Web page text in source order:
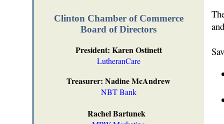
Clinton Chamber of Commerce
Board of Directors
President: Karen Ostinett
LutheranCare
Treasurer: Nadine McAndrew
NBT Bank
Rachel Bartunek